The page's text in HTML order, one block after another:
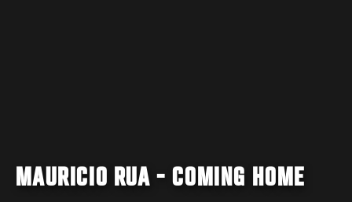
MAURICIO RUA - COMING HOME